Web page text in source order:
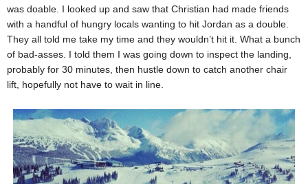
was doable. I looked up and saw that Christian had made friends
with a handful of hungry locals wanting to hit Jordan as a double.
They all told me take my time and they wouldn’t hit it. What a bunch
of bad-asses. I told them I was going down to inspect the landing,
probably for 30 minutes, then hustle down to catch another chair
lift, hopefully not have to wait in line.